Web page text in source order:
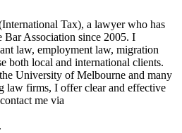
Tax), a lawyer who has
Bar Association since 2005. I
law, employment law, migration
both local and international clients.
University of Melbourne and many
law firms, I offer clear and effective
me via
.